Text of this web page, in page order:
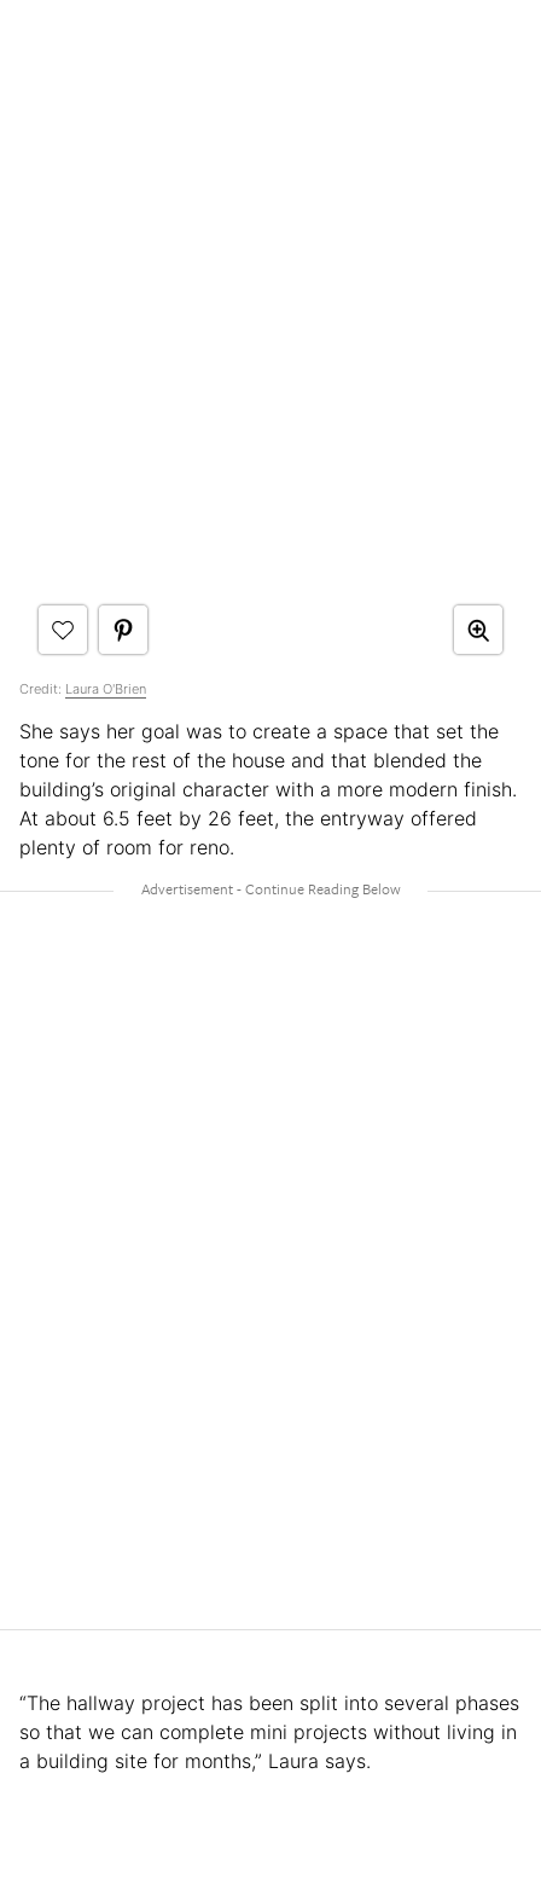
Credit: Laura O'Brien
She says her goal was to create a space that set the
tone for the rest of the house and that blended the
building’s original character with a more modern finish.
At about 6.5 feet by 26 feet, the entryway offered
plenty of room for reno.
“The hallway project has been split into several phases
so that we can complete mini projects without living in
a building site for months,” Laura says.